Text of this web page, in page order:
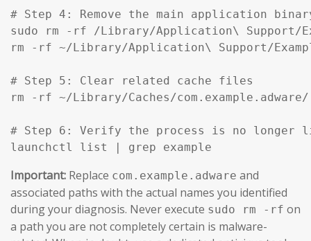
# Step 4: Remove the main application
sudo rm -rf /Library/Application\ Support/
rm -rf ~/Library/Application\ Support/
# Step 5: Clear related cache files
rm -rf ~/Library/Caches/com.example.adware/
# Step 6: Verify the process is no longer
launchctl list | grep example
Important: Replace com.example.adware and
associated paths with the actual names you identified
during your diagnosis. Never execute sudo rm -rf on
a path you are not completely certain is malware-